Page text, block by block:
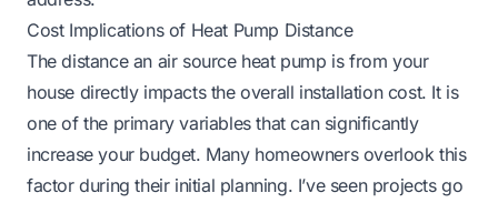
Cost Implications of Heat Pump Distance
The distance an air source heat pump is from your
house directly impacts the overall installation cost. It is
one of the primary variables that can significantly
increase your budget. Many homeowners overlook this
factor during their initial planning. I’ve seen projects go